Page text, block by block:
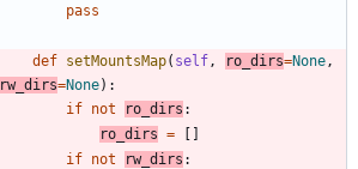
pass
def setMountsMap( self, ro_dirs=None,
rw_dirs=None) :
if not ro_dirs :
ro_dirs =
if not rw_dirs :